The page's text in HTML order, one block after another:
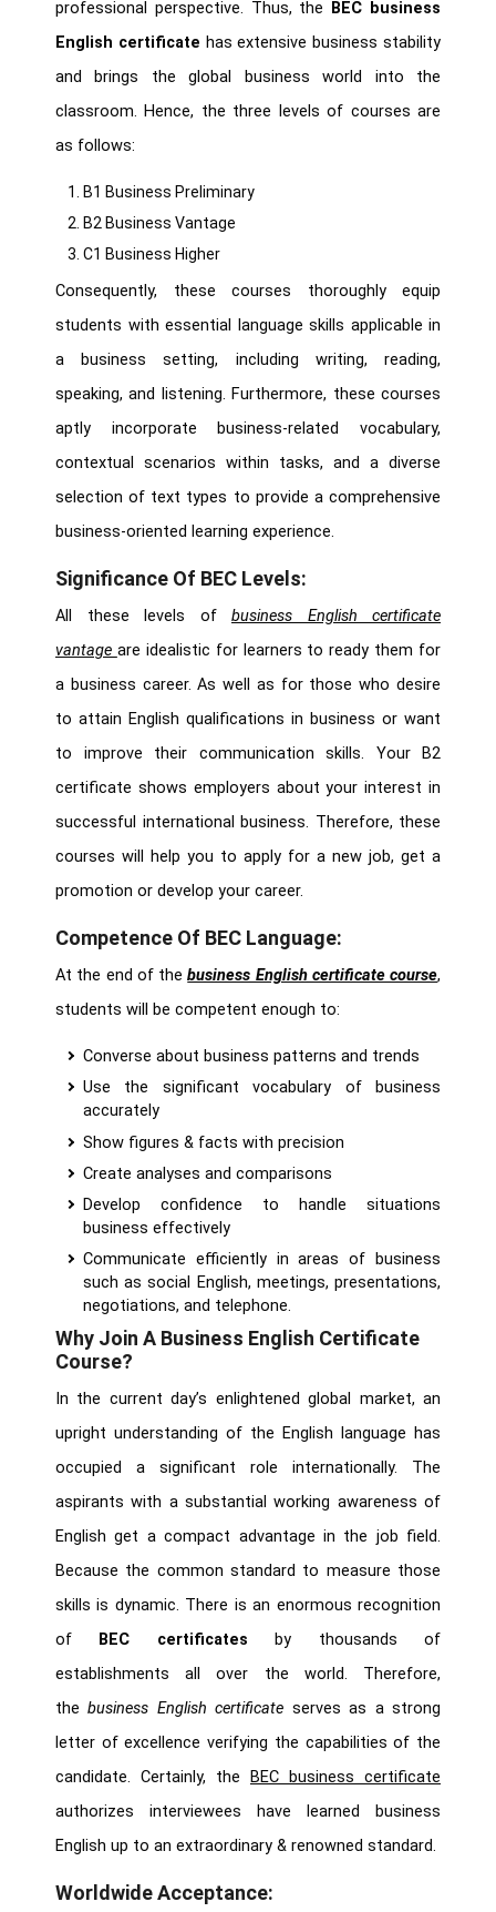
professional perspective. Thus, the
BEC business
English certificate has extensive business stability
and brings the global business world into the
classroom. Hence, the three levels of courses are
as follows:
B1 Business Preliminary
B2 Business Vantage
C1 Business Higher
Consequently, these courses thoroughly equip
students with essential language skills applicable in
a business setting, including writing, reading,
speaking, and listening. Furthermore, these courses
aptly incorporate business-related vocabulary,
contextual scenarios within tasks, and a diverse
selection of text types to provide a comprehensive
business-oriented learning experience.
Significance Of BEC Levels:
All these levels of business English certificate
vantage are idealistic for learners to ready them for
a business career. As well as for those who desire
to attain English qualifications in business or want
to improve their communication skills. Your B2
certificate shows employers about your interest in
successful international business. Therefore, these
courses will help you to apply for a new job, get a
promotion or develop your career.
Competence Of BEC Language:
At the end of thebusiness English certificate course,
students will be competent enough to:
Converse about business patterns and trends
Use the significant vocabulary of business
accurately
Show figures & facts with precision
Create analyses and comparisons
Develop confidence to handle situations
business effectively
Communicate efficiently in areas of business
such as social English, meetings, presentations,
negotiations, and telephone.
Why Join A Business English Certificate
Course?
In the current day’s enlightened global market, an
upright understanding of the English language has
occupied a significant role internationally. The
aspirants with a substantial working awareness of
English get a compact advantage in the job field.
Because the common standard to measure those
skills is dynamic. There is an enormous recognition
of
BEC certificates by thousands of
establishments all over the world. Therefore,
thebusiness English certificate serves as a strong
letter of excellence verifying the capabilities of the
candidate. Certainly, the
BEC business certificate
authorizes interviewees have learned business
English up to an extraordinary & renowned standard.
Worldwide Acceptance: